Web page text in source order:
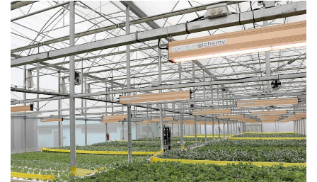
These include:
An award for hotels, restaurants and catering
establishments which procure at least 15 per
cent of local produce in dollar value under a
Farm-To-Table Recognition Programme
Rolling out the bright red "SG Fresh
Produce" logo in 2020 which makes it easier